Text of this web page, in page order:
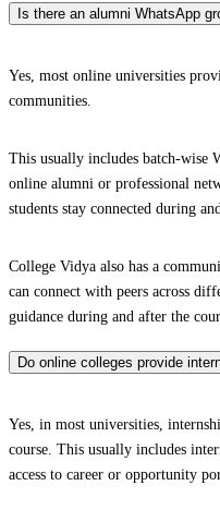
Is there an alumni WhatsApp
Yes, most online universities
communities.
This usually includes batch-wise
online alumni or professional
students stay connected during
College Vidya also has a
can connect with peers across
guidance during and after the
Do online colleges provide
Yes, in most universities,
course. This usually includes
access to career or opportunity